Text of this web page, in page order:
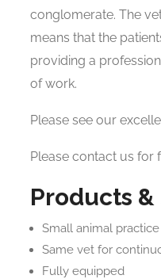
conglomerate. The
means that the
providing a
of work.
Please see our
Please contact us for
Products
Small animal practice
Same vet for
Fully equipped